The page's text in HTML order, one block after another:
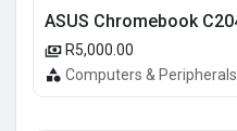
R5,000.00
Computers & Peripherals